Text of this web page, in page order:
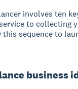
involves ten
to collecting
sequence to
business